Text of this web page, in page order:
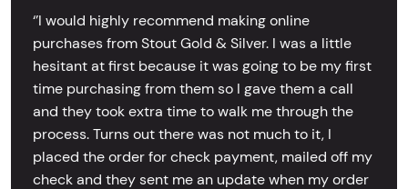
‘’I would highly recommend making online
purchases from Stout Gold & Silver. I was a little
hesitant at first because it was going to be my first
time purchasing from them so I gave them a call
and they took extra time to walk me through the
process. Turns out there was not much to it, I
placed the order for check payment, mailed off my
check and they sent me an update when my order